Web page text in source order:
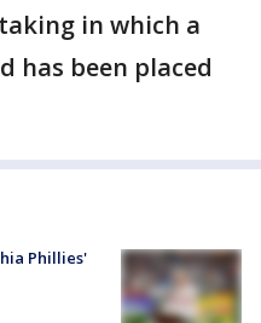
in which a
has been placed
Phillies'